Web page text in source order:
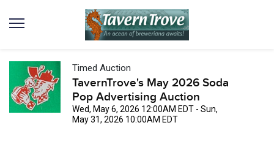
Timed Auction
TavernTrove's May 2026 Soda
Pop Advertising Auction
Wed, May 6, 2026 12:00AM EDT - Sun,
May 31, 2026 10:00AM EDT